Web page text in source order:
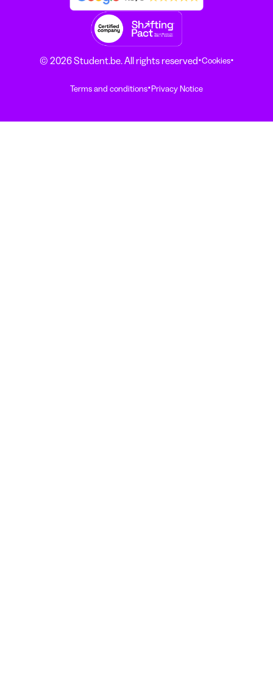
© 2026 Student.be. All rights reserved·Cookies·
Terms and conditions·Privacy Notice